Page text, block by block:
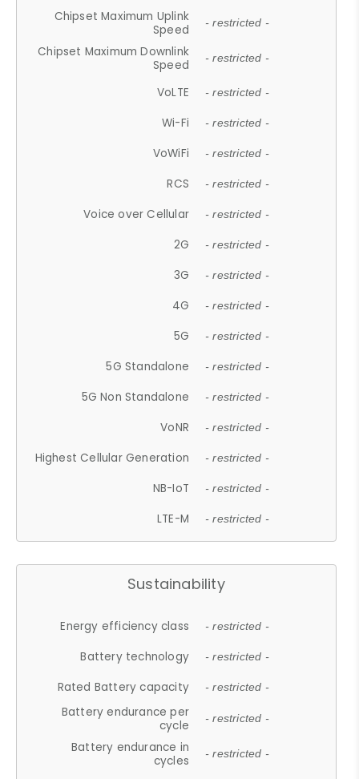
Chipset Maximum Uplink
Speed
- restricted -
Chipset Maximum Downlink
Speed
- restricted -
VoLTE - restricted -
Wi-Fi - restricted -
VoWiFi - restricted -
RCS - restricted -
Voice over Cellular - restricted -
2G - restricted -
3G - restricted -
4G - restricted -
5G - restricted -
5G Standalone - restricted -
5G Non Standalone - restricted -
VoNR - restricted -
Highest Cellular Generation - restricted -
NB-IoT - restricted -
LTE-M - restricted -
Sustainability
Energy efficiency class - restricted -
Battery technology - restricted -
Rated Battery capacity - restricted -
Battery endurance per
cycle
- restricted -
Battery endurance in
cycles
- restricted -